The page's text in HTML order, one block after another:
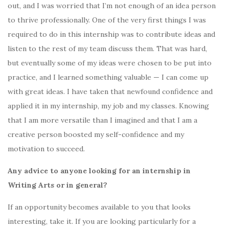
out, and I was worried that I’m not enough of an idea person
to thrive professionally. One of the very first things I was
required to do in this internship was to contribute ideas and
listen to the rest of my team discuss them. That was hard,
but eventually some of my ideas were chosen to be put into
practice, and I learned something valuable — I can come up
with great ideas. I have taken that newfound confidence and
applied it in my internship, my job and my classes. Knowing
that I am more versatile than I imagined and that I am a
creative person boosted my self-confidence and my
motivation to succeed.
Any advice to anyone looking for an internship in
Writing Arts or in general?
If an opportunity becomes available to you that looks
interesting, take it. If you are looking particularly for a